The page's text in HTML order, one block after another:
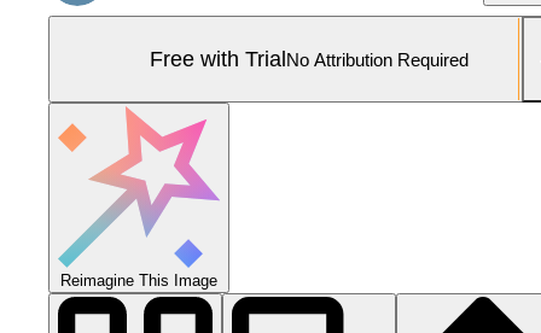
Free with TrialNo Attribution Required
Reimagine This Image